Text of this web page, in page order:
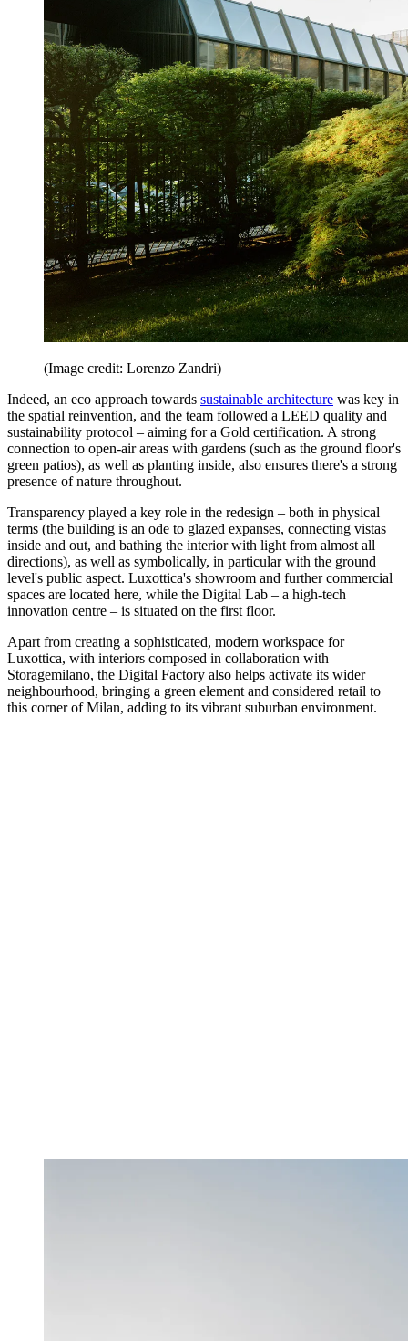
(Image credit: Lorenzo Zandri)
Indeed, an eco approach towards sustainable architecture was key in
the spatial reinvention, and the team followed a LEED quality and
sustainability protocol – aiming for a Gold certification. A strong
connection to open-air areas with gardens (such as the ground floor's
green patios), as well as planting inside, also ensures there's a strong
presence of nature throughout.
Transparency played a key role in the redesign – both in physical
terms (the building is an ode to glazed expanses, connecting vistas
inside and out, and bathing the interior with light from almost all
directions), as well as symbolically, in particular with the ground
level's public aspect. Luxottica's showroom and further commercial
spaces are located here, while the Digital Lab – a high-tech
innovation centre – is situated on the first floor.
Apart from creating a sophisticated, modern workspace for
Luxottica, with interiors composed in collaboration with
Storagemilano, the Digital Factory also helps activate its wider
neighbourhood, bringing a green element and considered retail to
this corner of Milan, adding to its vibrant suburban environment.